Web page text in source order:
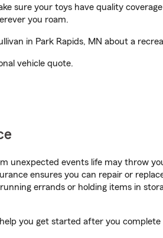
sure your toys have quality
you roam.
in Park Rapids, MN about a
vehicle quote.
unexpected events life may throw
ensures you can repair or
errands or holding items in
you get started after you